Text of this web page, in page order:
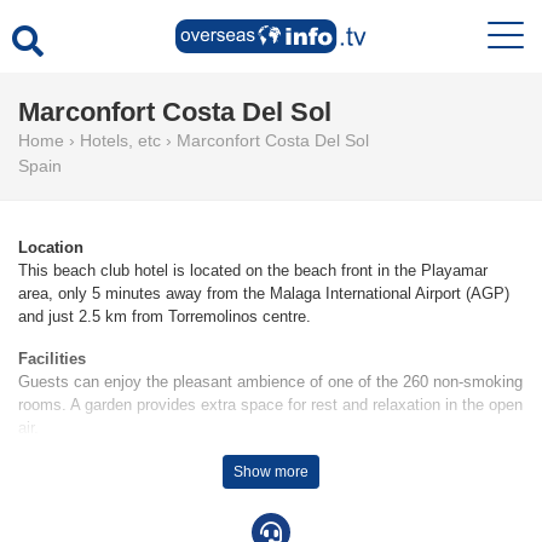
Marconfort Costa Del Sol
Home › Hotels, etc › Marconfort Costa Del Sol
Spain
Location
This beach club hotel is located on the beach front in the Playamar
area, only 5 minutes away from the Malaga International Airport (AGP)
and just 2.5 km from Torremolinos centre.
Facilities
Guests can enjoy the pleasant ambience of one of the 260 non-smoking
rooms. A garden provides extra space for rest and relaxation in the open
air.
Air conditioning and adjustable central heating ensure that rooms
maintain comfortable temperatures. A balcony or terrace is among the
Show more